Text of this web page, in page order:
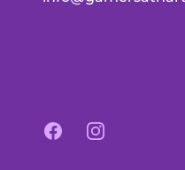
FacebookInstagram